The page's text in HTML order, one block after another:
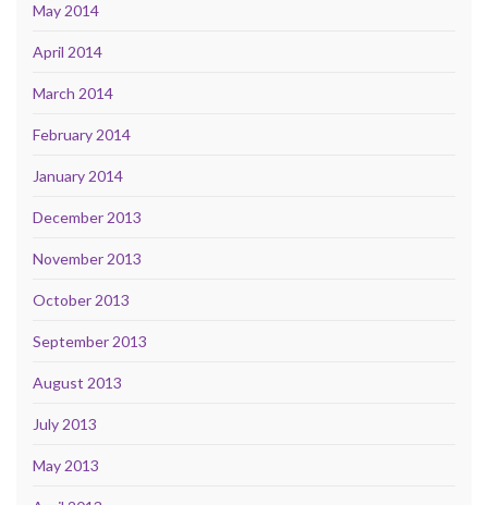
May 2014
April 2014
March 2014
February 2014
January 2014
December 2013
November 2013
October 2013
September 2013
August 2013
July 2013
May 2013